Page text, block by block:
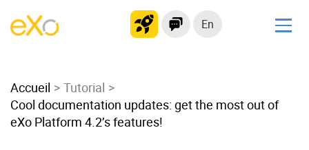
En
Modern Intranet
Collaboration Platform
Social Network
Accueil
Tutorial
Cool documentation updates: get the most out of
eXo Platform 4.2’s features!